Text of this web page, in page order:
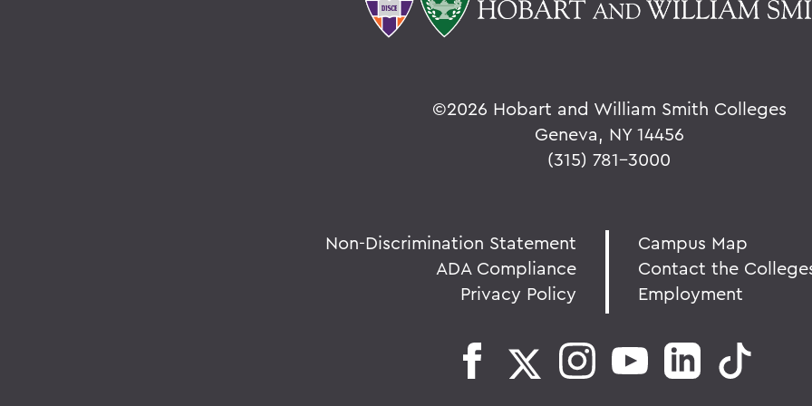
©2026 Hobart and William Smith Colleges
Geneva, NY 14456
(315) 781-3000
Non-Discrimination Statement
ADA Compliance
Privacy Policy
Campus Map
Contact the
Employment